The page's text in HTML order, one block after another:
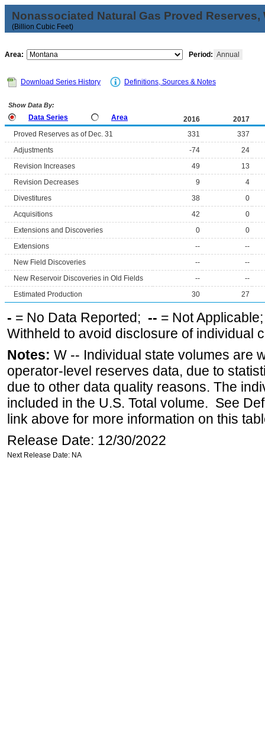
Nonassociated Natural Gas Proved Reserves,
(Billion Cubic Feet)
Area: Period: Annual
Download Series History Definitions, Sources & Notes
Show Data By:
Data Series Area 2016
2017
Proved Reserves as of Dec. 31
331
337
Adjustments
-74
24
Revision Increases
49
13
Revision Decreases
9
4
Divestitures
38
0
Acquisitions
42
0
Extensions and Discoveries
0
0
Extensions
--
--
New Field Discoveries
--
--
New Reservoir Discoveries in Old Fields
--
--
Estimated Production
30 27
- = No Data Reported; -- = Not
Withheld to avoid disclosure of individual
Notes: W -- Individual state volumes are
operator-level reserves data, due to
due to other data quality reasons. The
included in the U.S. Total volume. See
link above for more information on this
Release Date: 12/30/2022
Next Release Date: NA